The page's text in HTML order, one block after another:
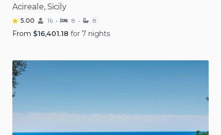
Acireale, Sicily
5.00 16 8 8
From $16,401.18 for 7 nights